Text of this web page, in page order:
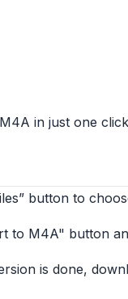
in just one click
button to
to M4A" button
is done,